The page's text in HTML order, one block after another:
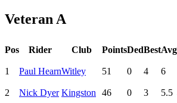
Veteran A
Pos Rider Club PointsDedBestAvg
1 Paul HearnWitley 51 0 4 6
2 Nick Dyer Kingston 46 0 3 5.5